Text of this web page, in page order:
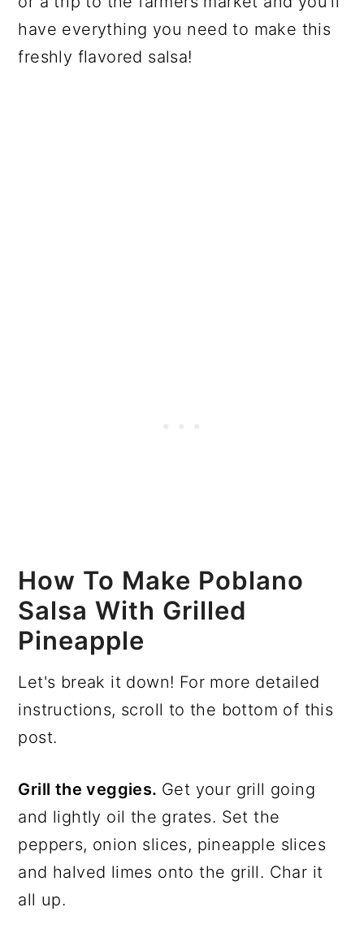
have everything you need to make this
freshly flavored salsa!
How To Make Poblano
Salsa With Grilled
Pineapple
Let's break it down! For more detailed
instructions, scroll to the bottom of this
post.
Grill the veggies. Get your grill going
and lightly oil the grates. Set the
peppers, onion slices, pineapple slices
and halved limes onto the grill. Char it
all up.